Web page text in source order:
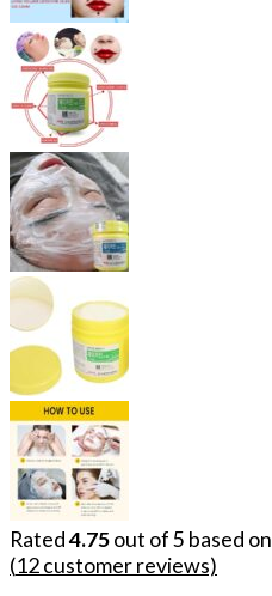
Rated4.75out of 5 based on
(12customer reviews)